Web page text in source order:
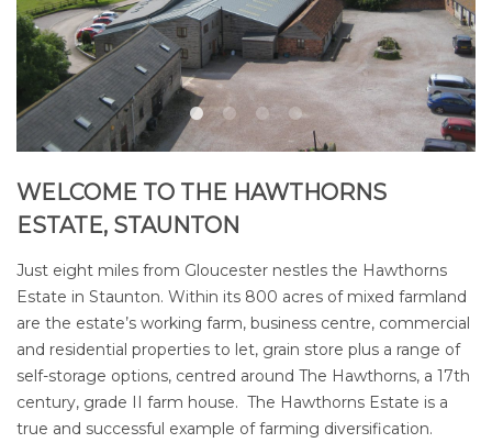
WELCOME TO THE HAWTHORNS
ESTATE, STAUNTON
Just eight miles from Gloucester nestles the Hawthorns
Estate in Staunton. Within its 800 acres of mixed farmland
are the estate’s working farm, business centre, commercial
and residential properties to let, grain store plus a range of
self-storage options, centred around The Hawthorns, a 17th
century, grade II farm house. The Hawthorns Estate is a
true and successful example of farming diversification.